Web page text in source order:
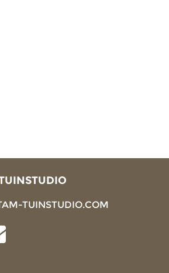
TUINSTUDIO.COM